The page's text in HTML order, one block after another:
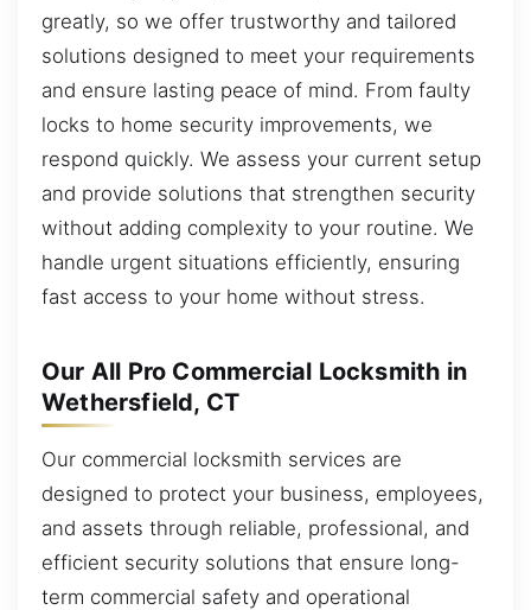
greatly, so we offer trustworthy and tailored
solutions designed to meet your requirements
and ensure lasting peace of mind. From faulty
locks to home security improvements, we
respond quickly. We assess your current setup
and provide solutions that strengthen security
without adding complexity to your routine. We
handle urgent situations efficiently, ensuring
fast access to your home without stress.
Our All Pro Commercial Locksmith in
Wethersfield, CT
Our commercial locksmith services are
designed to protect your business, employees,
and assets through reliable, professional, and
efficient security solutions that ensure long-
term commercial safety and operational